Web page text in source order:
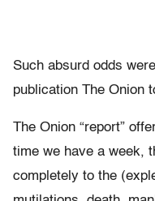
Such absurd odds
publication The Onion
The Onion “report”
time we have a week,
completely to the